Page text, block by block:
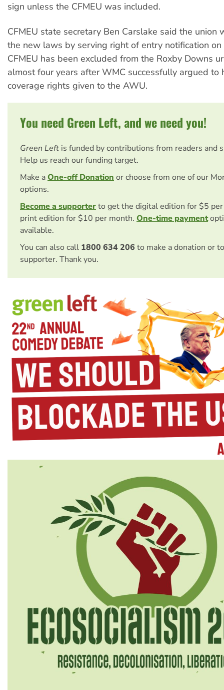
sign unless the CFMEU was included.
CFMEU state secretary Ben Carslake said the union
the new laws by serving right of entry notification on
CFMEU has been excluded from the Roxby Downs
almost four years after WMC successfully argued to
coverage rights given to the AWU.
You need Green Left, and we need you!
Green Left is funded by contributions from readers and
Help us reach our funding target.
Make aOne-off Donationor choose from one of our
options.
Become a supporterto get the digital edition for $5
print edition for $10 per month. One-time payment
available.
You can also call 1800 634 206 to make a donation or
supporter. Thank you.